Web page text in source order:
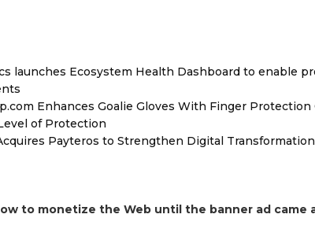
launches Ecosystem Health Dashboard to enable
Enhances Goalie Gloves With Finger
of Protection
Payteros to Strengthen Digital
to monetize the Web until the banner ad came